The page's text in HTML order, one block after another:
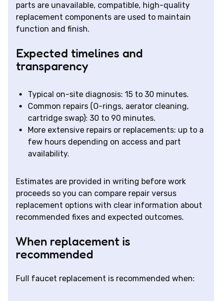
parts are unavailable, compatible, high-quality
replacement components are used to maintain
function and finish.
Expected timelines and
transparency
Typical on-site diagnosis: 15 to 30 minutes.
Common repairs (O-rings, aerator cleaning,
cartridge swap): 30 to 90 minutes.
More extensive repairs or replacements: up to a
few hours depending on access and part
availability.
Estimates are provided in writing before work
proceeds so you can compare repair versus
replacement options with clear information about
recommended fixes and expected outcomes.
When replacement is
recommended
Full faucet replacement is recommended when: